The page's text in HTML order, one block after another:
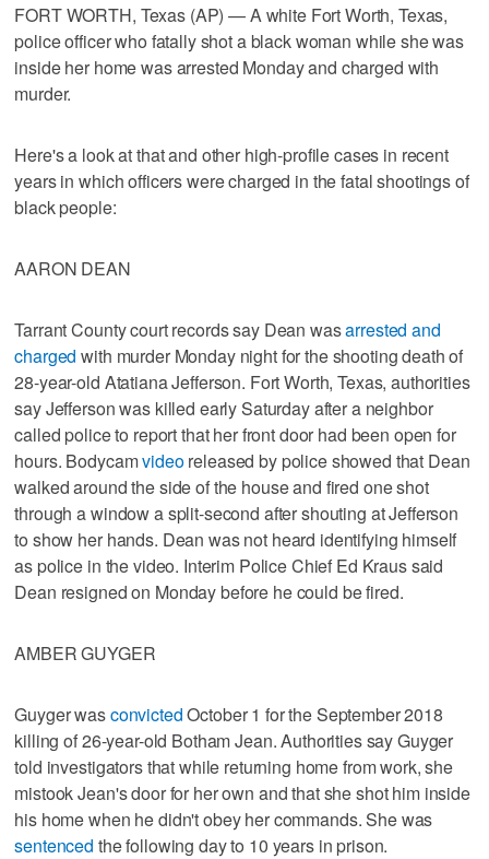
FORT WORTH, Texas (AP) — A white Fort Worth, Texas,
police officer who fatally shot a black woman while she was
inside her home was arrested Monday and charged with
murder.
Here's a look at that and other high-profile cases in recent
years in which officers were charged in the fatal shootings of
black people:
AARON DEAN
Tarrant County court records say Dean wasarrested and
charged with murder Monday night for the shooting death of
28-year-old Atatiana Jefferson. Fort Worth, Texas, authorities
say Jefferson was killed early Saturday after a neighbor
called police to report that her front door had been open for
hours. Bodycamvideoreleased by police showed that Dean
walked around the side of the house and fired one shot
through a window a split-second after shouting at Jefferson
to show her hands. Dean was not heard identifying himself
as police in the video. Interim Police Chief Ed Kraus said
Dean resigned on Monday before he could be fired.
AMBER GUYGER
Guyger wasconvictedOctober 1 for the September 2018
killing of 26-year-old Botham Jean. Authorities say Guyger
told investigators that while returning home from work, she
mistook Jean's door for her own and that she shot him inside
his home when he didn't obey her commands. She was
sentenced the following day to 10 years in prison.